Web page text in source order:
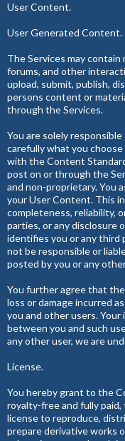
User Content.
User Generated Content.
The Services may contain
forums, and other
upload, submit, publish,
persons content or
through the Services.
You are solely
carefully what you
with the Content
post on or through the
and non-proprietary. You
your User Content. This
completeness, reliability,
parties, or any disclosure
identifies you or any third
not be responsible or
posted by you or any
You further agree that
loss or damage incurred
you and other users.
between you and such
any other user, we are
License.
You hereby grant to the
royalty-free and fully
license to reproduce,
prepare derivative works